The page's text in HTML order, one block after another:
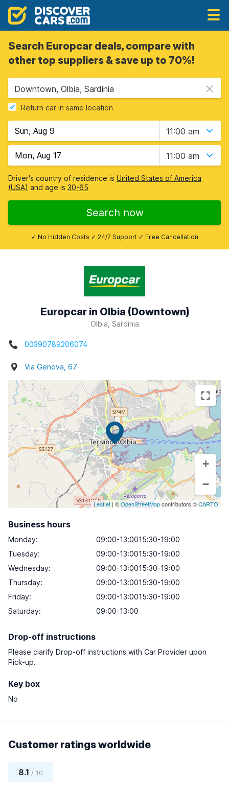
Search Europcar deals, compare with
other top suppliers & save up to 70%!
Downtown, Olbia, Sardinia
Return car in same location
11:00 am
11:00 am
Driver's country of residence is United States of America
(USA) and age is 30-65
Search now
✓ No Hidden Costs ✓ 24/7 Support ✓ Free Cancellation
Europcar in Olbia (Downtown)
Olbia, Sardinia
00390789206074
Via Genova, 67
+
−
Leaflet | ©OpenStreetMapcontributors ©CARTO
Business hours
Monday:
09:00-13:0015:30-19:00
Tuesday:
09:00-13:0015:30-19:00
Wednesday:
09:00-13:0015:30-19:00
Thursday:
09:00-13:0015:30-19:00
Friday:
09:00-13:0015:30-19:00
Saturday: 09:00-13:00
Drop-off instructions
Please clarify Drop-off instructions with Car Provider upon
Pick-up.
Key box
No
Customer ratings worldwide
8.1 / 10